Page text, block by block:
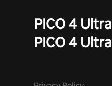
PICO 4 Ultra
PICO 4